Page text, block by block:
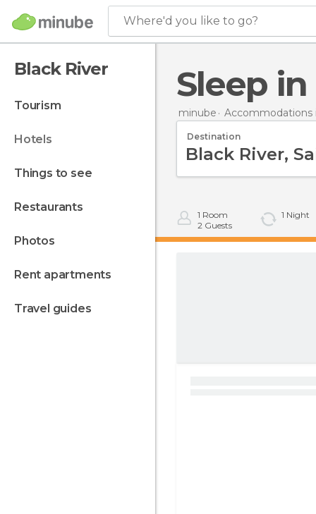
Where'd you like to go?
Black River
tourism
hotels
things to see
restaurants
photos
rent apartments
travel guides
Sleep
minube Accommodations
Destination
1 Room
2 Guests
1 Night